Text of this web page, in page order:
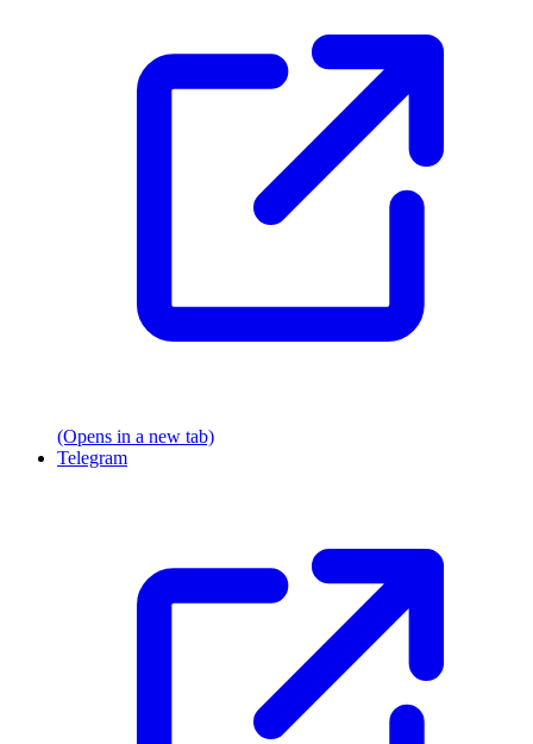
(Opens in a new tab)
Telegram